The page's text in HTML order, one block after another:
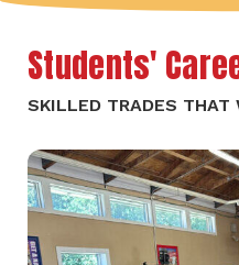
Students'
SKILLED TRADES THAT